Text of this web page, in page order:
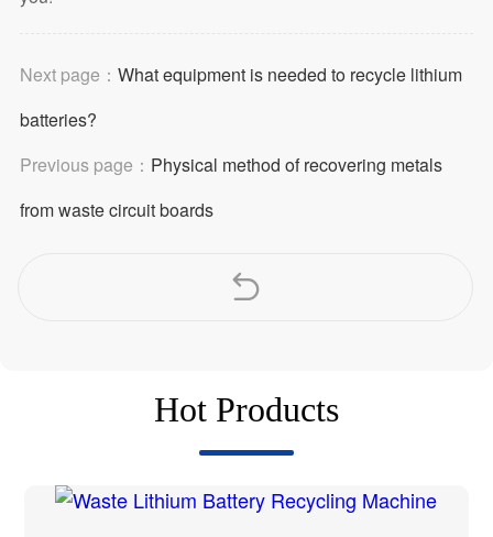
Next page： What equipment is needed to recycle lithium
batteries?
Previous page： Physical method of recovering metals
from waste circuit boards
Hot Products